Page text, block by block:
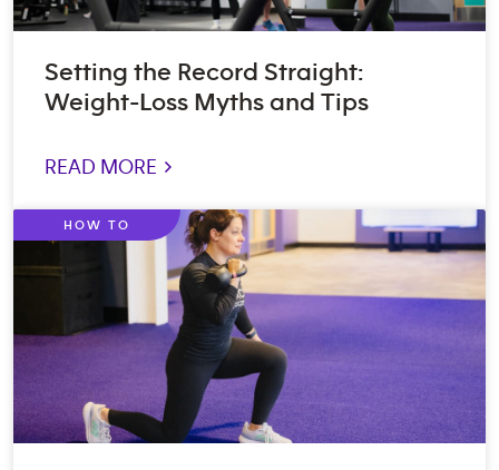
Setting the Record Straight:
Weight-Loss Myths and Tips
READ MORE >
HOW TO